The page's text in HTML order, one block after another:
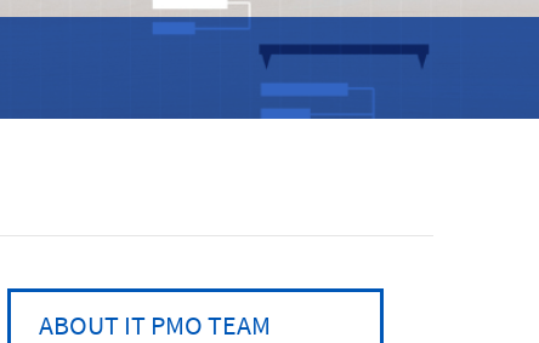
ABOUT IT PMO TEAM